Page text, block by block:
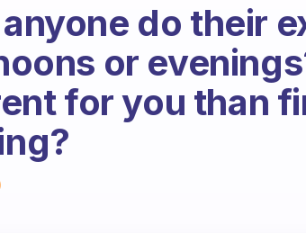
do their
or
for you than